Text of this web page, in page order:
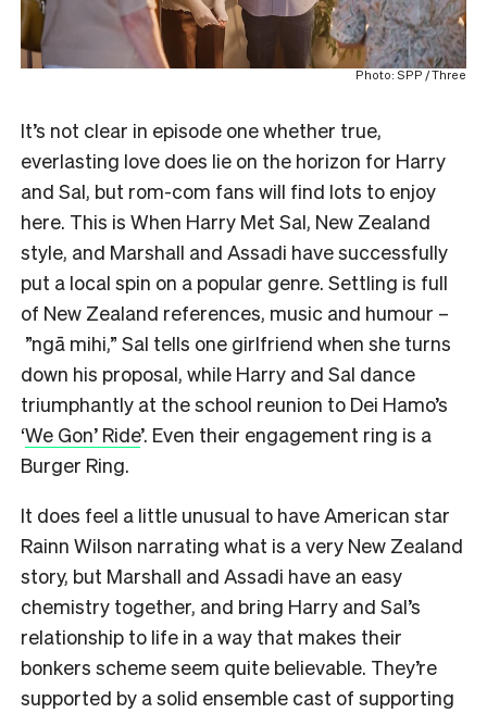
Photo: SPP / Three
It’s not clear in episode one whether true,
everlasting love does lie on the horizon for Harry
and Sal, but rom-com fans will find lots to enjoy
here. This is When Harry Met Sal, New Zealand
style, and Marshall and Assadi have successfully
put a local spin on a popular genre. Settling is full
of New Zealand references, music and humour –
”ngā mihi,” Sal tells one girlfriend when she turns
down his proposal, while Harry and Sal dance
triumphantly at the school reunion to Dei Hamo’s
‘We Gon’ Ride’. Even their engagement ring is a
Burger Ring.
It does feel a little unusual to have American star
Rainn Wilson narrating what is a very New Zealand
story, but Marshall and Assadi have an easy
chemistry together, and bring Harry and Sal’s
relationship to life in a way that makes their
bonkers scheme seem quite believable. They’re
supported by a solid ensemble cast of supporting